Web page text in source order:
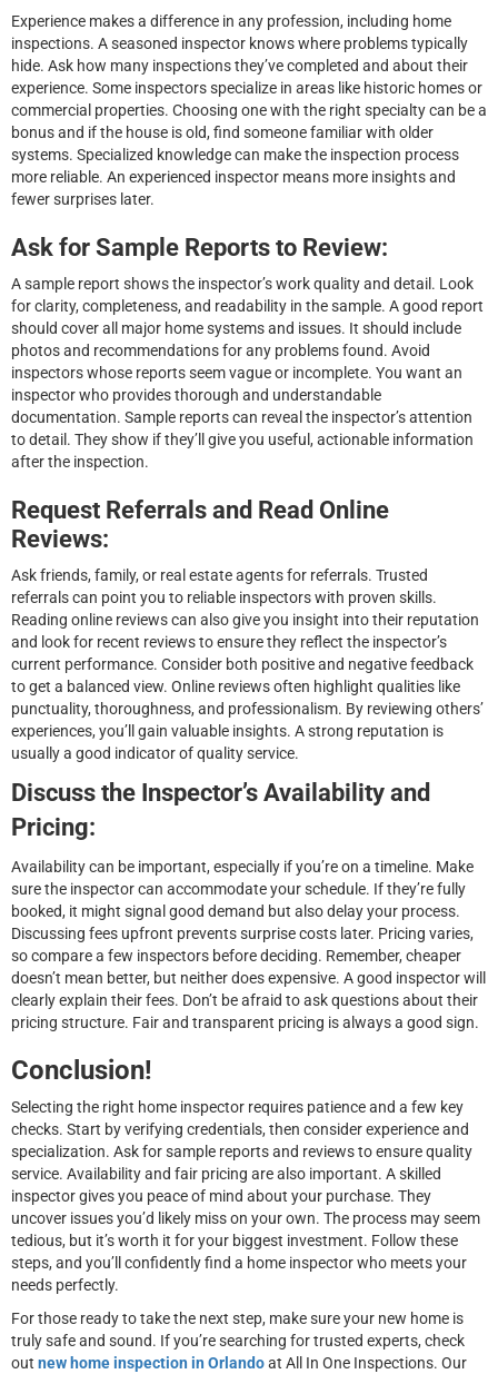
Experience makes a difference in any profession, including home
inspections. A seasoned inspector knows where problems typically
hide. Ask how many inspections they’ve completed and about their
experience. Some inspectors specialize in areas like historic homes or
commercial properties. Choosing one with the right specialty can be a
bonus and if the house is old, find someone familiar with older
systems. Specialized knowledge can make the inspection process
more reliable. An experienced inspector means more insights and
fewer surprises later.
Ask for Sample Reports to Review:
A sample report shows the inspector’s work quality and detail. Look
for clarity, completeness, and readability in the sample. A good report
should cover all major home systems and issues. It should include
photos and recommendations for any problems found. Avoid
inspectors whose reports seem vague or incomplete. You want an
inspector who provides thorough and understandable
documentation. Sample reports can reveal the inspector’s attention
to detail. They show if they’ll give you useful, actionable information
after the inspection.
Request Referrals and Read Online
Reviews:
Ask friends, family, or real estate agents for referrals. Trusted
referrals can point you to reliable inspectors with proven skills.
Reading online reviews can also give you insight into their reputation
and look for recent reviews to ensure they reflect the inspector’s
current performance. Consider both positive and negative feedback
to get a balanced view. Online reviews often highlight qualities like
punctuality, thoroughness, and professionalism. By reviewing others’
experiences, you’ll gain valuable insights. A strong reputation is
usually a good indicator of quality service.
Discuss the Inspector’s Availability and
Pricing:
Availability can be important, especially if you’re on a timeline. Make
sure the inspector can accommodate your schedule. If they’re fully
booked, it might signal good demand but also delay your process.
Discussing fees upfront prevents surprise costs later. Pricing varies,
so compare a few inspectors before deciding. Remember, cheaper
doesn’t mean better, but neither does expensive. A good inspector will
clearly explain their fees. Don’t be afraid to ask questions about their
pricing structure. Fair and transparent pricing is always a good sign.
Conclusion!
Selecting the right home inspector requires patience and a few key
checks. Start by verifying credentials, then consider experience and
specialization. Ask for sample reports and reviews to ensure quality
service. Availability and fair pricing are also important. A skilled
inspector gives you peace of mind about your purchase. They
uncover issues you’d likely miss on your own. The process may seem
tedious, but it’s worth it for your biggest investment. Follow these
steps, and you’ll confidently find a home inspector who meets your
needs perfectly.
For those ready to take the next step, make sure your new home is
truly safe and sound. If you’re searching for trusted experts, check
out new home inspection in Orlandoat All In One Inspections. Our